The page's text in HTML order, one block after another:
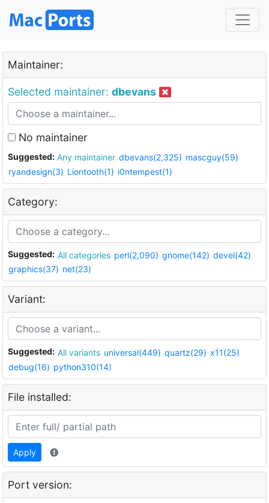
Maintainer:
Selected maintainer: dbevans
No maintainer
Suggested: Any maintainer dbevans(2,325) mascguy(59)
ryandesign(3) Liontooth(1) i0ntempest(1)
Category:
Suggested: All categories perl(2,090) gnome(142) devel(42)
graphics(37) net(23)
Variant:
Suggested: All variants universal(449) quartz(29) x11(25)
debug(16) python310(14)
File installed:
Apply
Port version: